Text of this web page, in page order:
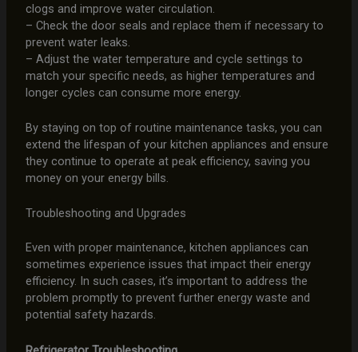
clogs and improve water circulation.
– Check the door seals and replace them if necessary to
prevent water leaks.
– Adjust the water temperature and cycle settings to
match your specific needs, as higher temperatures and
longer cycles can consume more energy.
By staying on top of routine maintenance tasks, you can
extend the lifespan of your kitchen appliances and ensure
they continue to operate at peak efficiency, saving you
money on your energy bills.
Troubleshooting and Upgrades
Even with proper maintenance, kitchen appliances can
sometimes experience issues that impact their energy
efficiency. In such cases, it’s important to address the
problem promptly to prevent further energy waste and
potential safety hazards.